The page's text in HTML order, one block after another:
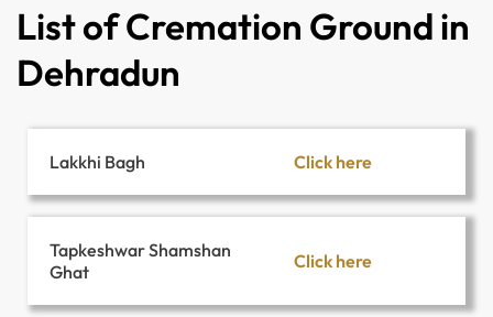
List of Cremation Ground in
Dehradun
Lakkhi Bagh Click here
Tapkeshwar Shamshan
Ghat
Click here